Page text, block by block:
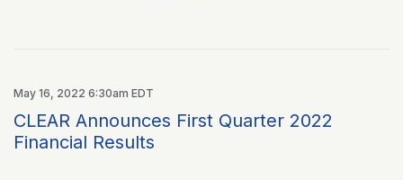
May 16, 2022 6:30am EDT
CLEAR Announces First Quarter 2022
Financial Results